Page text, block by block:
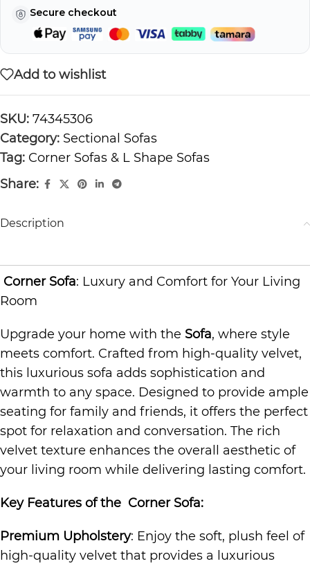
Secure checkout
Add to wishlist
SKU: 74345306
Category: Sectional Sofas
Tag: Corner Sofas & L Shape Sofas
Share:
Description
Corner Sofa: Luxury and Comfort for Your Living
Room
Upgrade your home with the Sofa, where style
meets comfort. Crafted from high-quality velvet,
this luxurious sofa adds sophistication and
warmth to any space. Designed to provide ample
seating for family and friends, it offers the perfect
spot for relaxation and conversation. The rich
velvet texture enhances the overall aesthetic of
your living room while delivering lasting comfort.
Key Features of the Corner Sofa:
Premium Upholstery: Enjoy the soft, plush feel of
high-quality velvet that provides a luxurious